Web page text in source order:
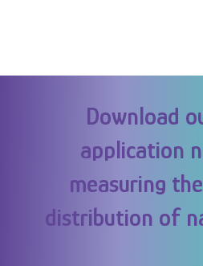
Download
application
measuring
distribution of